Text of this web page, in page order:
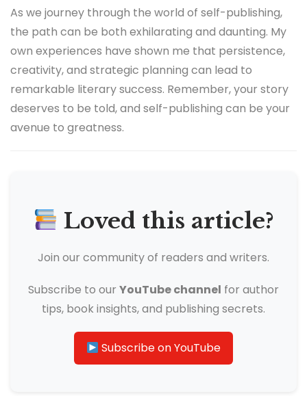
As we journey through the world of self-publishing,
the path can be both exhilarating and daunting. My
own experiences have shown me that persistence,
creativity, and strategic planning can lead to
remarkable literary success. Remember, your story
deserves to be told, and self-publishing can be your
avenue to greatness.
Loved this article?
Join our community of readers and writers.
Subscribe to our YouTube channel for author
tips, book insights, and publishing secrets.
Subscribe on YouTube